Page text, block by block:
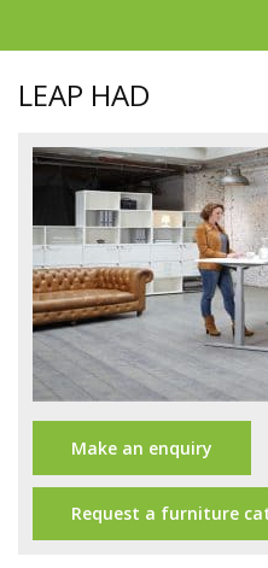
Office Design
Furniture
Meet Our Clients
About Us
Contact Us
Showroom
LEAP HAD
Make an enquiry
Request a furniture